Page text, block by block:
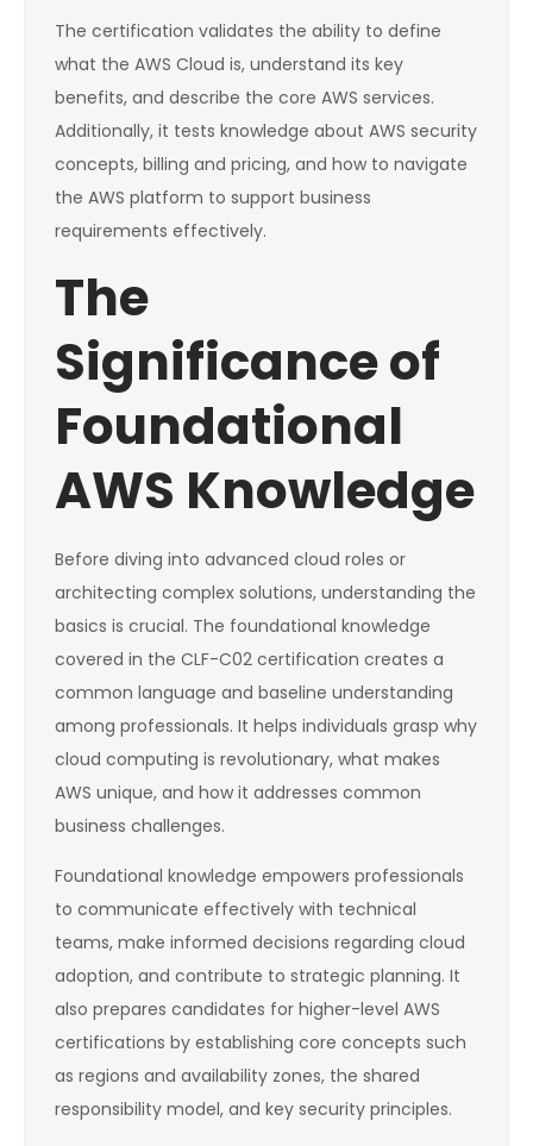
The certification validates the ability to define
what the AWS Cloud is, understand its key
benefits, and describe the core AWS services.
Additionally, it tests knowledge about AWS security
concepts, billing and pricing, and how to navigate
the AWS platform to support business
requirements effectively.
The
Significance of
Foundational
AWS Knowledge
Before diving into advanced cloud roles or
architecting complex solutions, understanding the
basics is crucial. The foundational knowledge
covered in the CLF-C02 certification creates a
common language and baseline understanding
among professionals. It helps individuals grasp why
cloud computing is revolutionary, what makes
AWS unique, and how it addresses common
business challenges.
Foundational knowledge empowers professionals
to communicate effectively with technical
teams, make informed decisions regarding cloud
adoption, and contribute to strategic planning. It
also prepares candidates for higher-level AWS
certifications by establishing core concepts such
as regions and availability zones, the shared
responsibility model, and key security principles.